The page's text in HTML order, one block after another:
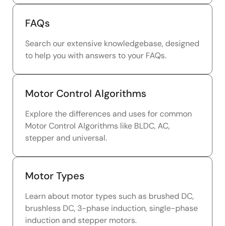
FAQs
Search our extensive knowledgebase, designed
to help you with answers to your FAQs.
Motor Control Algorithms
Explore the differences and uses for common
Motor Control Algorithms like BLDC, AC,
stepper and universal.
Motor Types
Learn about motor types such as brushed DC,
brushless DC, 3-phase induction, single-phase
induction and stepper motors.